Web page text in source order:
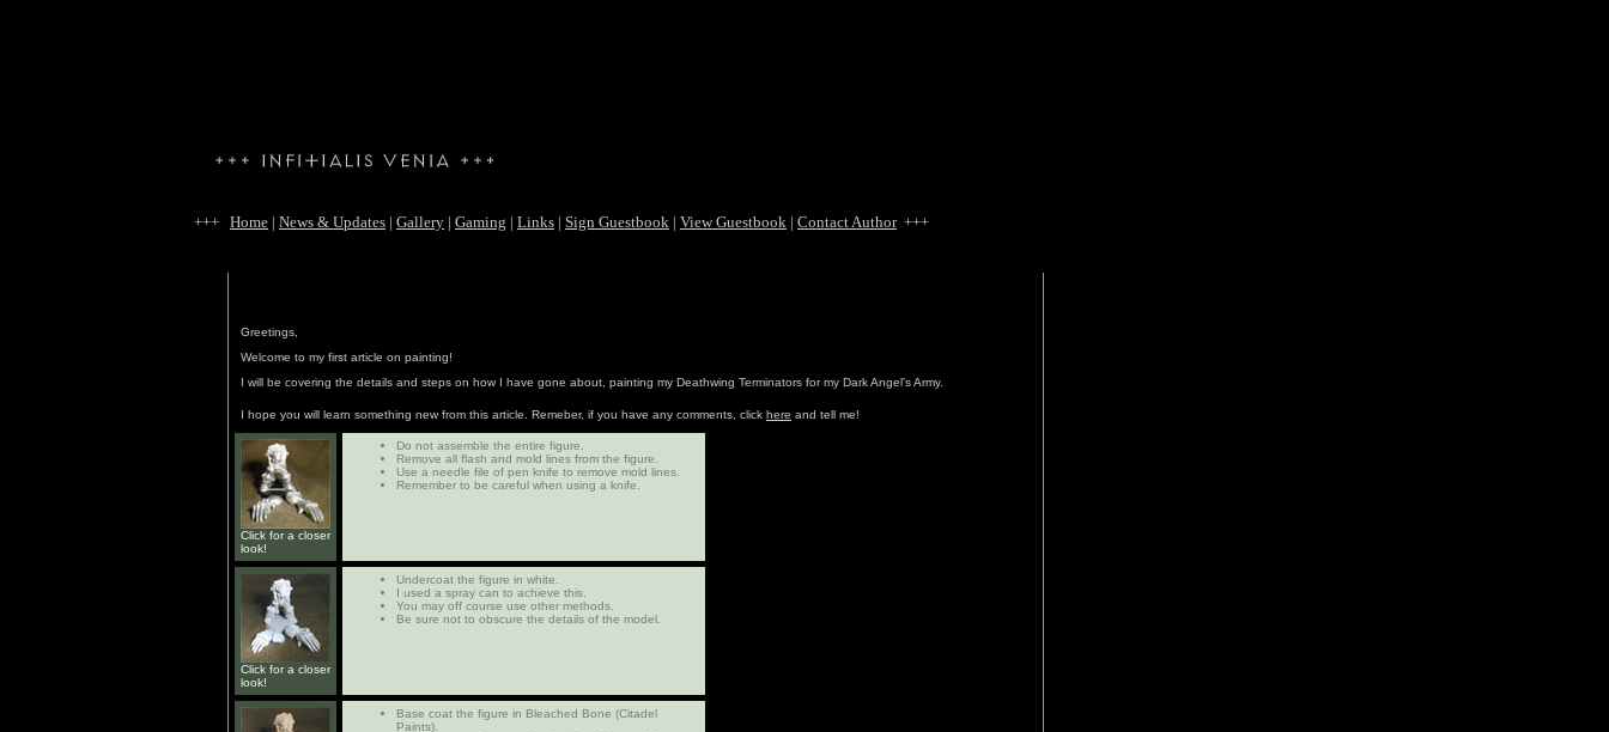
+++ Home | News & Updates | Gallery | Gaming | Links | Sign Guestbook | View Guestbook | Contact Author+++
Greetings,
Welcome to my first article on painting!
I will be covering the details and steps on how I have gone about, painting my Deathwing Terminators for my Dark Angel's Army.
I hope you will learn something new from this article. Remeber, if you have any comments, click here and tell me!
Click for a closer
look!
Do not assemble the entire figure.
Remove all flash and mold lines from the figure.
Use a needle file of pen knife to remove mold lines.
Remember to be careful when using a knife.
Click for a closer
look!
Undercoat the figure in white.
I used a spray can to achieve this.
You may off course use other methods.
Be sure not to obscure the details of the model.
Base coat the figure in Bleached Bone (Citadel
Paints).